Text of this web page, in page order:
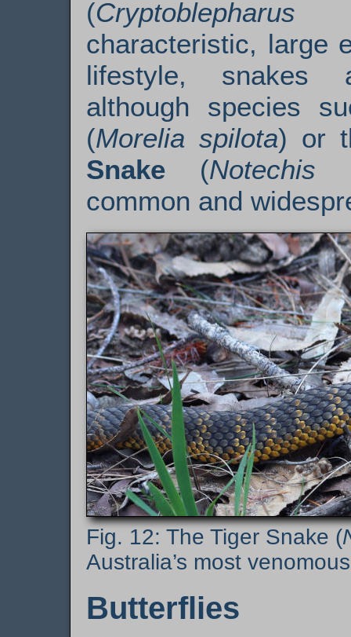
(Crypto­blepharus
characteristic, large
lifestyle, snakes
although species
(Morelia spilota) or
Snake (Notechis
common and
The Tiger Snake (
Australia’s most
Butterflies